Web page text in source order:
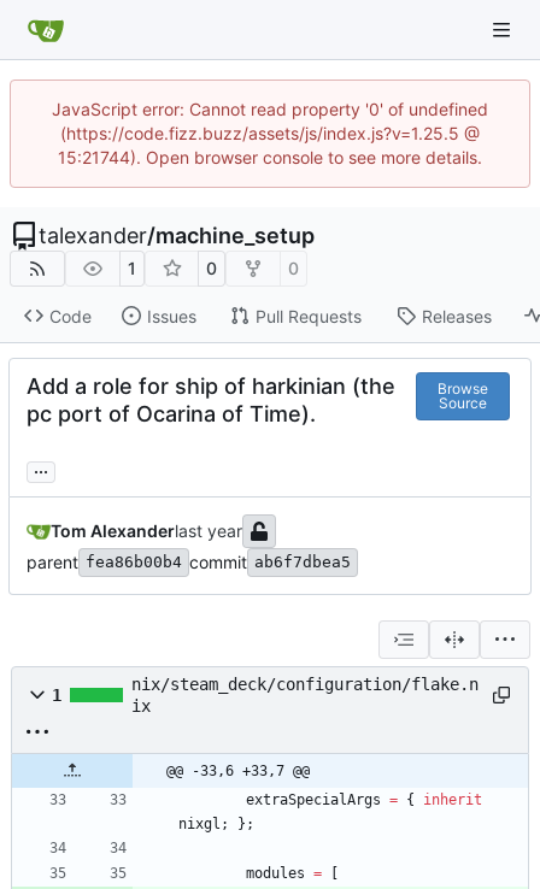
JavaScript error: Cannot read property '0' of undefined
(https://code.fizz.buzz/assets/js/index.js?v=1.25.5 @
15:21744). Open browser console to see more details.
talexander/machine_setup
1 0 0
Code Issues Pull Requests Releases
Add a role for ship of harkinian (the
pc port of Ocarina of Time).
Browse
Source
...
Tom Alexander
parent fea86b00b4 commit ab6f7dbea5
1
nix/steam_deck/configuration/flake.n
ix
@@ -33,6 +33,7 @@
extraSpecialArgs = {
inherit
nixgl ; } ;
modules =